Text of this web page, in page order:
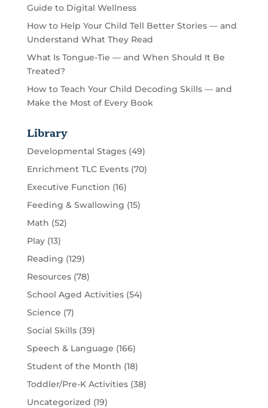
Guide to Digital Wellness
How to Help Your Child Tell Better Stories — and
Understand What They Read
What Is Tongue-Tie — and When Should It Be
Treated?
How to Teach Your Child Decoding Skills — and
Make the Most of Every Book
Library
Developmental Stages(49)
Enrichment TLC Events(70)
Executive Function (16)
Feeding & Swallowing (15)
Math (52)
Play(13)
Reading (129)
Resources(78)
School Aged Activities(54)
Science (7)
Social Skills(39)
Speech & Language (166)
Student of the Month (18)
Toddler/Pre-K Activities(38)
Uncategorized (19)